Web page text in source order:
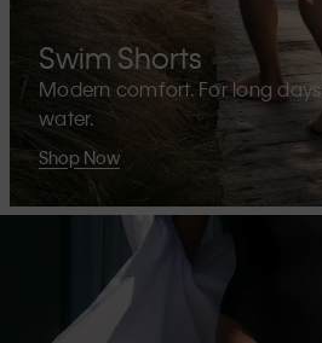
Swim Shorts
Modern comfort. For long
water.
Shop Now